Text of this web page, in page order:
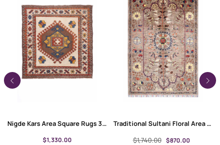
Nigde Kars Area Square Rugs 3.7×3.6 ft Hand-Knotted Traditional
$1,330.00
Traditional Sultani Floral Area Rug Hand-Knotted 4.8×3.2 ft
$1,740.00 $870.00